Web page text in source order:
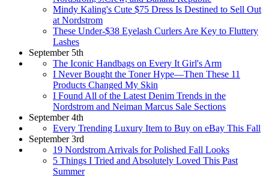
Mindy Kaling's Cute $75 Dress Is Destined to Sell Out
at Nordstrom
These Under-$38 Eyelash Curlers Are Key to Fluttery
Lashes
September 5th
The Iconic Handbags on Every It Girl's Arm
I Never Bought the Toner Hype—Then These 11
Products Changed My Skin
I Found All of the Latest Denim Trends in the
Nordstrom and Neiman Marcus Sale Sections
September 4th
Every Trending Luxury Item to Buy on eBay This Fall
September 3rd
19 Nordstrom Arrivals for Polished Fall Looks
5 Things I Tried and Absolutely Loved This Past
Summer